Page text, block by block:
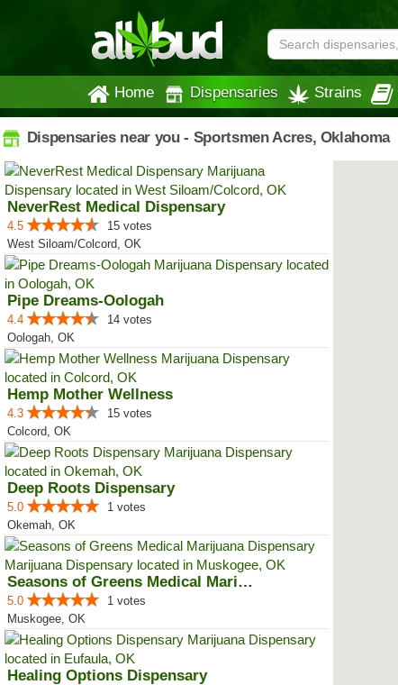
Home Dispensaries Strains
Dispensaries near you - Sportsmen Acres, Oklahoma
NeverRest Medical Dispensary
4.5
15 votes
West Siloam/Colcord, OK
Pipe Dreams-Oologah
4.4
14 votes
Oologah, OK
Hemp Mother Wellness
4.3
15 votes
Colcord, OK
Deep Roots Dispensary
5.0
1 votes
Okemah, OK
Seasons of Greens Medical Mariju...
5.0
1 votes
Muskogee, OK
Healing Options Dispensary